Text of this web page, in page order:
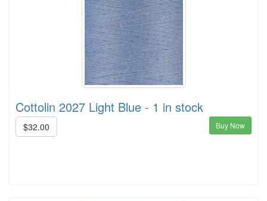
Cottolin 2027 Light Blue - 1 in stock
$32.00 Buy Now